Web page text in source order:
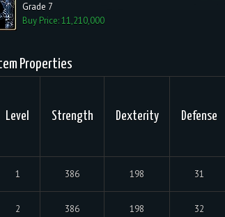
Grade 7
Buy Price: 11,210,000
Properties
Level Strength Dexterity Defense
1 386 198 31
2 386 198 32